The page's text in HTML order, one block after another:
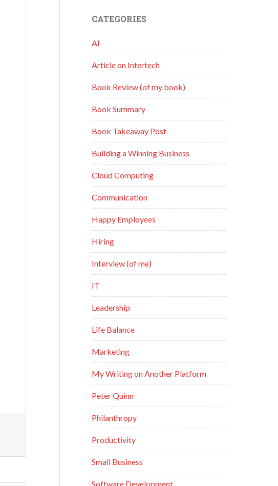
CATEGORIES
AI
Article on Intertech
Book Review (of my book)
Book Summary
Book Takeaway Post
Building a Winning Business
Cloud Computing
Communication
Happy Employees
Hiring
Interview (of me)
IT
Leadership
Life Balance
Marketing
My Writing on Another Platform
Peter Quinn
Philanthropy
Productivity
Small Business
Software Development